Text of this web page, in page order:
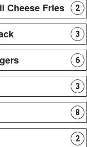
Cheese Fries 2
3
6
3
8
2